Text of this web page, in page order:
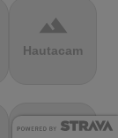
terrain
Hautacam
terrain